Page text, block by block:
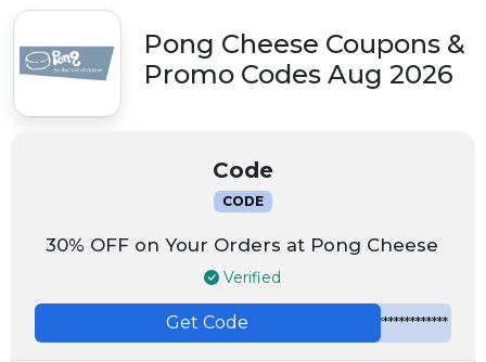
Pong Cheese Coupons &
Promo Codes Aug 2026
Code
CODE
30% OFF on Your Orders at Pong Cheese
Verified
*************
Get Code